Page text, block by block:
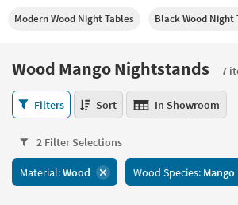
using
please
877-
266-
assistance.
into
Or
you
can
use
arrow
key
tab
Living
Bedroom
Mattresses
Dining
Home
Office
Modern Wood Night Tables Black Wood Night
Wood Mango Nightstands
7
Wood
Mango
items
starting
Filters Sort In Showroom
2 Filter Selections
Material:Wood Wood Species: Mango